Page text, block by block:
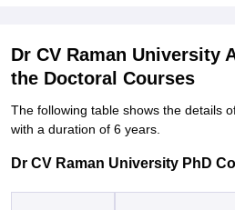
Dr CV Raman University
the Doctoral Courses
The following table shows the details
with a duration of 6 years.
Dr CV Raman University PhD